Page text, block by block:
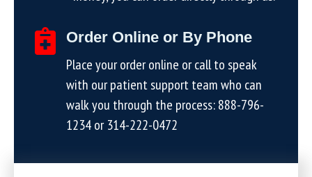
Order Online or By Phone
Place your order online or call to speak
with our patient support team who can
walk you through the process:888-796-
1234or314-222-0472